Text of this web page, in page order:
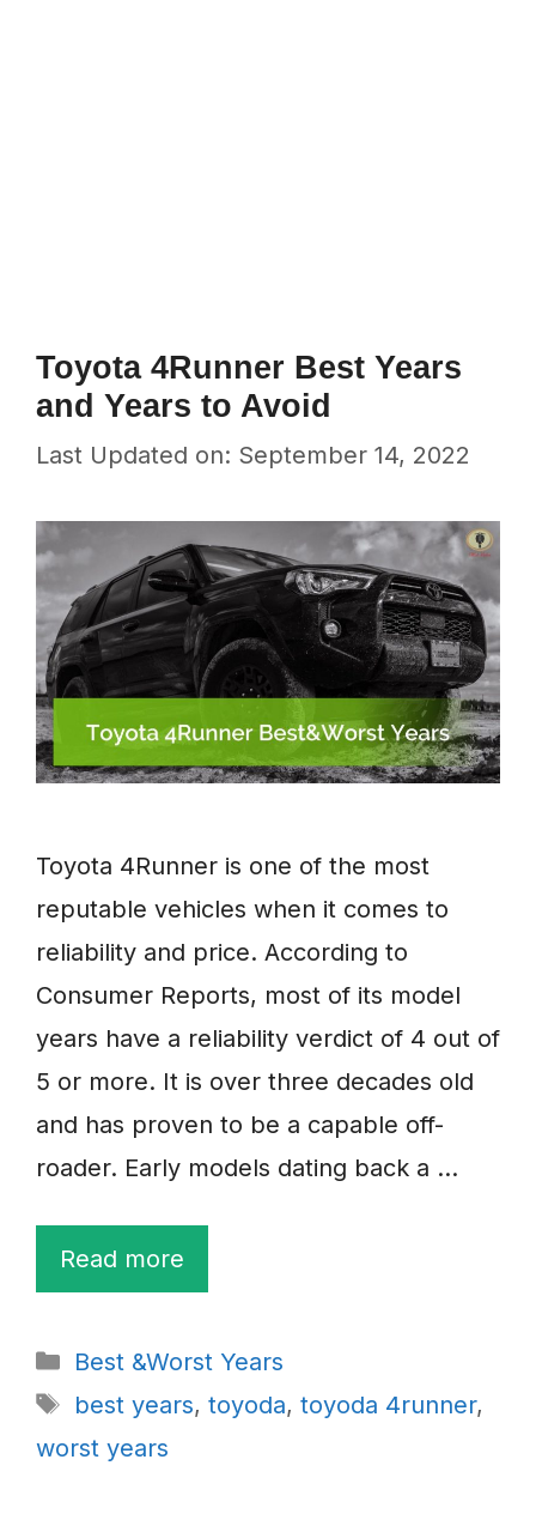
Toyota 4Runner Best Years
and Years to Avoid
Last Updated on: September 14, 2022
Toyota 4Runner is one of the most
reputable vehicles when it comes to
reliability and price. According to
Consumer Reports, most of its model
years have a reliability verdict of 4 out of
5 or more. It is over three decades old
and has proven to be a capable off-
roader. Early models dating back a …
Read more
Categories
Best &Worst Years
Tags
best years, toyoda, toyoda 4runner,
worst years